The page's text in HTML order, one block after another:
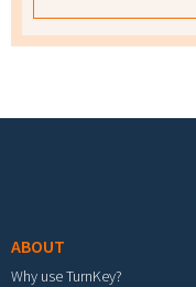
ABOUT
Why use TurnKey?